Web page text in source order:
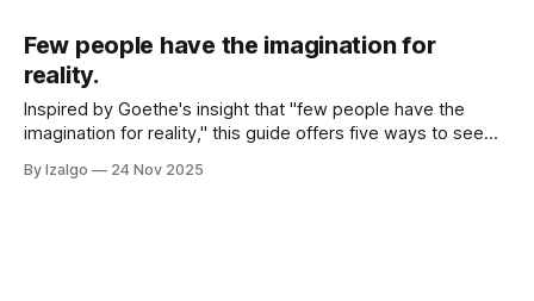
Few people have the imagination for
reality.
Inspired by Goethe's insight that "few people have the
imagination for reality," this guide offers five ways to see
consciousness beyond the mundane, question your
By Izalgo 24 Nov 2025